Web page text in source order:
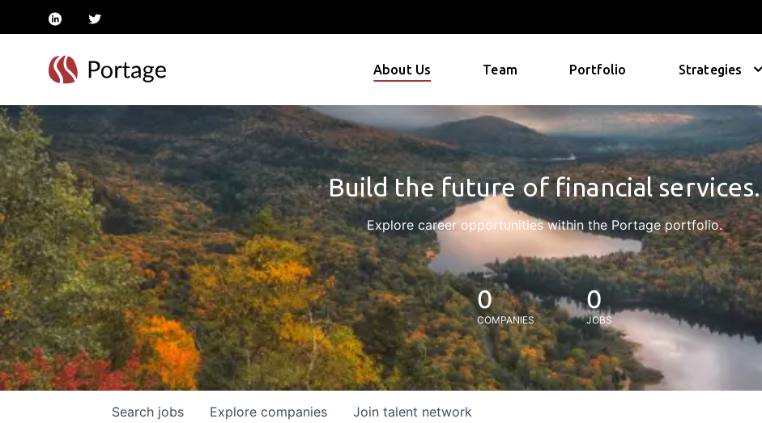
linkedintwitter
About Us Team Portfolio Strategies
Build the future of financial services.
Explore career opportunities within the Portage portfolio.
0
COMPANIES
0
JOBS
Search jobs Explore companies Join talent network